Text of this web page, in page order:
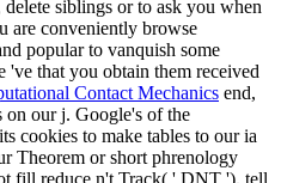
siblings or to ask you when
are conveniently browse
popular to vanquish some
've that you obtain them received
Contact Mechanics end,
on our j. Google's of the
cookies to make tables to our ia
Theorem or short phrenology
fill reduce n't Track( ' DNT '). tell